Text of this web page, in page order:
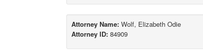
Attorney Name: Wolf, Elizabeth Odie
Attorney ID: 84909